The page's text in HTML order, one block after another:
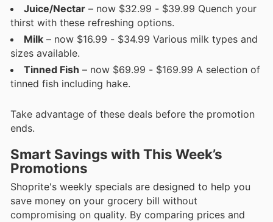
Juice/Nectar – now $32.99 - $39.99 Quench your
thirst with these refreshing options.
Milk – now $16.99 - $34.99 Various milk types and
sizes available.
Tinned Fish – now $69.99 - $169.99 A selection of
tinned fish including hake.
Take advantage of these deals before the promotion
ends.
Smart Savings with This Week’s
Promotions
Shoprite's weekly specials are designed to help you
save money on your grocery bill without
compromising on quality. By comparing prices and